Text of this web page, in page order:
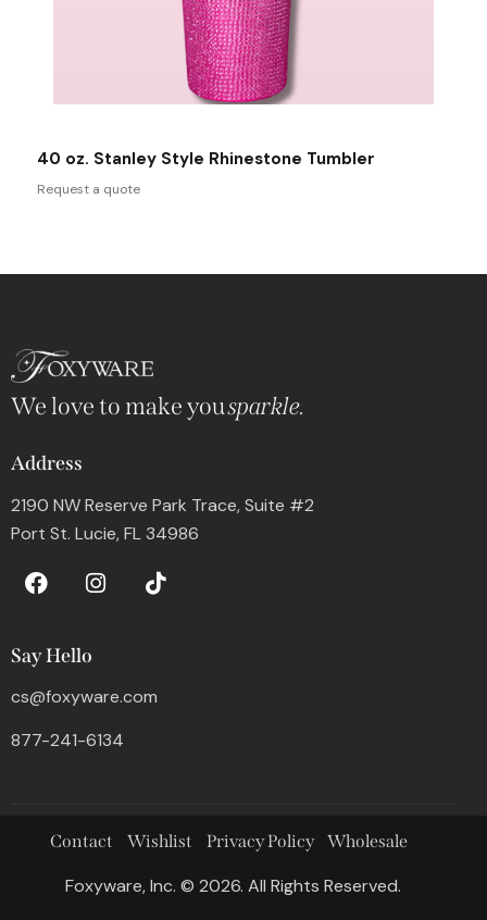
40 oz. Stanley Style Rhinestone Tumbler
Request a quote
We love to make yousparkle.
Address
2190 NW Reserve Park Trace, Suite #2
Port St. Lucie, FL 34986
Say Hello
cs@foxyware.com
877-241-6134
Contact Wishlist Privacy Policy Wholesale
Foxyware, Inc. © 2026. All Rights Reserved.